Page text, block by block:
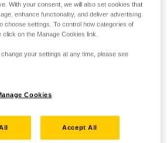
With your consent, we will also set cookies that
enhance functionality, and deliver advertising.
choose settings. To control how categories of
on the Manage Cookies link.
your settings at any time, please see
Cookies
Accept All